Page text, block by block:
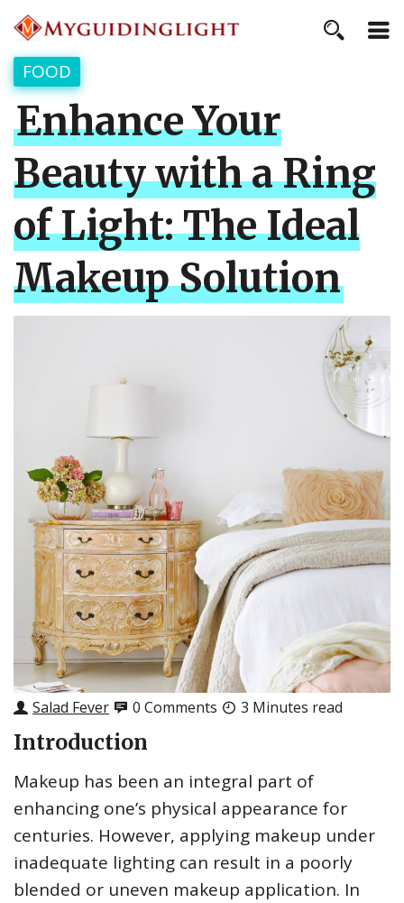
FOOD
Enhance Your
Beauty with a Ring
of Light: The Ideal
Makeup Solution
Salad Fever 0 Comments 3 Minutes read
Introduction
Makeup has been an integral part of
enhancing one’s physical appearance for
centuries. However, applying makeup under
inadequate lighting can result in a poorly
blended or uneven makeup application. In